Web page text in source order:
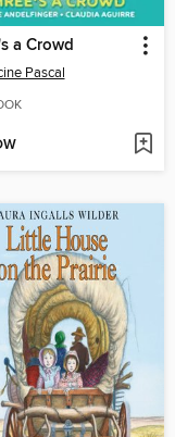
a Crowd
Pascal